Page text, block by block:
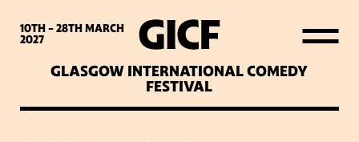
10TH - 28THMARCH
2027
GLASGOW INTERNATIONAL COMEDY
FESTIVAL
WHAT’S ON
LATEST NEWS